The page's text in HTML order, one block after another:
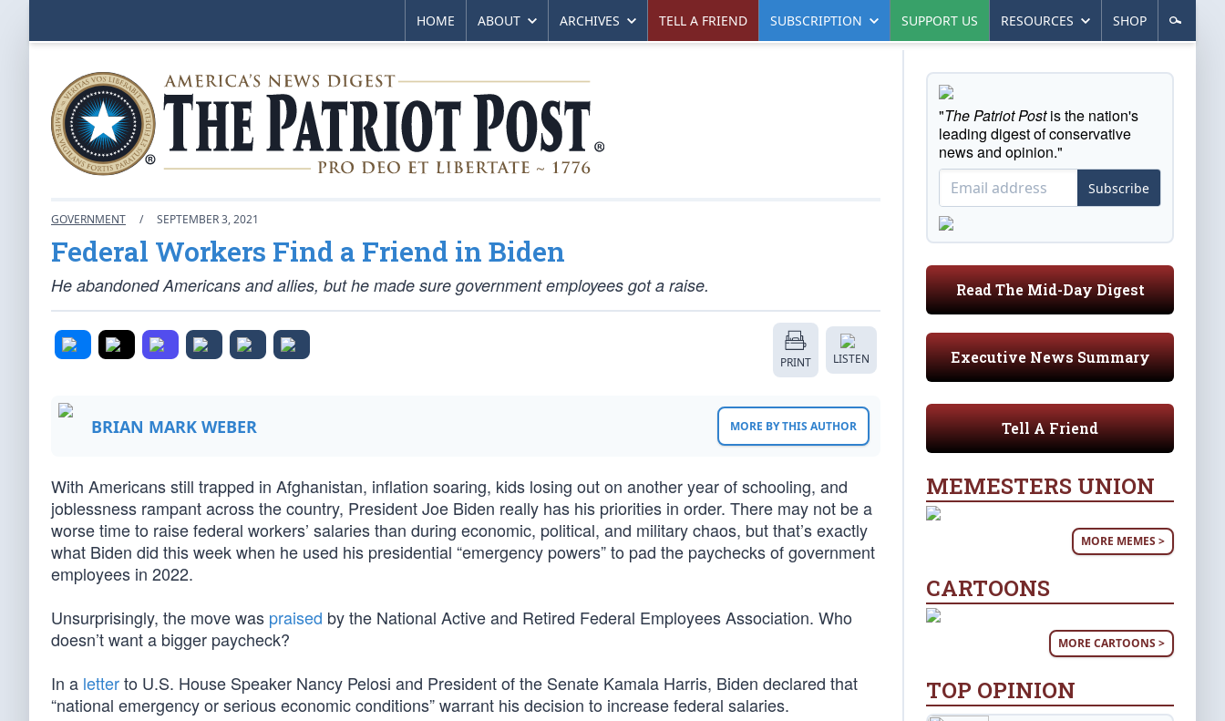
HOME ABOUT ARCHIVES TELL A FRIEND SUBSCRIPTION SUPPORT US RESOURCES SHOP
GOVERNMENT / SEPTEMBER 3, 2021
Federal Workers Find a Friend in Biden
He abandoned Americans and allies, but he made sure government employees got a raise.
PRINT LISTEN
BRIAN MARK WEBER MORE BY THIS AUTHOR
With Americans still trapped in Afghanistan, inflation soaring, kids losing out on another year of schooling, and
joblessness rampant across the country, President Joe Biden really has his priorities in order. There may not be a
worse time to raise federal workers’ salaries than during economic, political, and military chaos, but that’s exactly
what Biden did this week when he used his presidential “emergency powers” to pad the paychecks of government
employees in 2022.
Unsurprisingly, the move was praised by the National Active and Retired Federal Employees Association. Who
doesn’t want a bigger paycheck?
In a letterto U.S. House Speaker Nancy Pelosi and President of the Senate Kamala Harris, Biden declared that
“national emergency or serious economic conditions” warrant his decision to increase federal salaries.
"The Patriot Postis the nation's
leading digest of conservative
news and opinion."
Subscribe
Read The Mid-Day Digest
Executive News Summary
Tell A Friend
MEMESTERS UNION
MORE MEMES >
CARTOONS
MORE CARTOONS >
TOP OPINION